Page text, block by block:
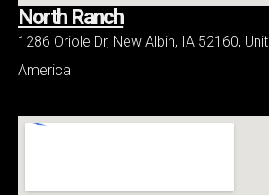
North Ranch
1286 Oriole Dr, New Albin, IA 52160,
America